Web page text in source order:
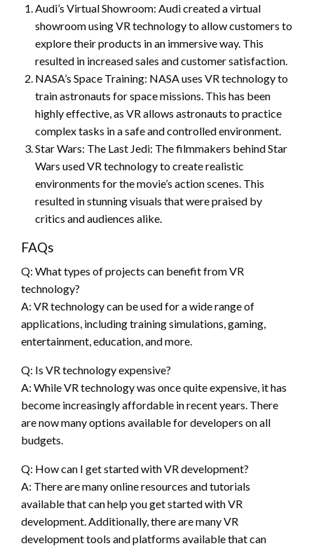
Audi’s Virtual Showroom: Audi created a virtual
showroom using VR technology to allow customers to
explore their products in an immersive way. This
resulted in increased sales and customer satisfaction.
NASA’s Space Training: NASA uses VR technology to
train astronauts for space missions. This has been
highly effective, as VR allows astronauts to practice
complex tasks in a safe and controlled environment.
Star Wars: The Last Jedi: The filmmakers behind Star
Wars used VR technology to create realistic
environments for the movie’s action scenes. This
resulted in stunning visuals that were praised by
critics and audiences alike.
FAQs
Q: What types of projects can benefit from VR
technology?
A: VR technology can be used for a wide range of
applications, including training simulations, gaming,
entertainment, education, and more.
Q: Is VR technology expensive?
A: While VR technology was once quite expensive, it has
become increasingly affordable in recent years. There
are now many options available for developers on all
budgets.
Q: How can I get started with VR development?
A: There are many online resources and tutorials
available that can help you get started with VR
development. Additionally, there are many VR
development tools and platforms available that can